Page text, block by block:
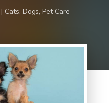
Cats, Dogs, Pet Care